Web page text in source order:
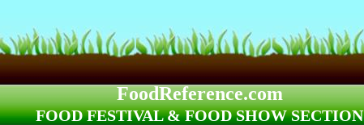
FoodReference.com
FOOD FESTIVAL & FOOD SHOW SECTION